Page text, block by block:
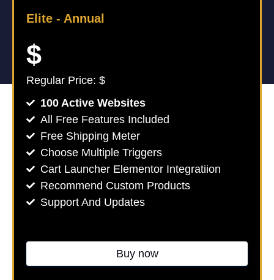
Elite - Annual
$
Regular Price: $
100 Active Websites
All Free Features Included
Free Shipping Meter
Choose Multiple Triggers
Cart Launcher Elementor Integratiion
Recommend Custom Products
Support And Updates
Buy now